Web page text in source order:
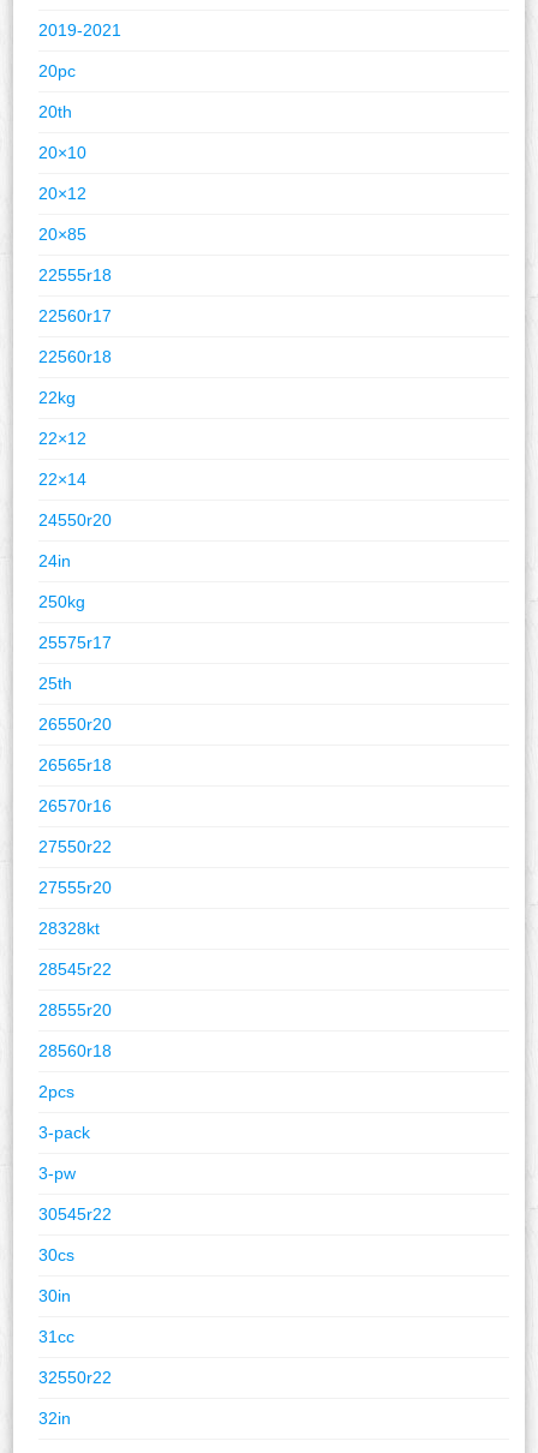
2019-2021
20pc
20th
20×10
20×12
20×85
22555r18
22560r17
22560r18
22kg
22×12
22×14
24550r20
24in
250kg
25575r17
25th
26550r20
26565r18
26570r16
27550r22
27555r20
28328kt
28545r22
28555r20
28560r18
2pcs
3-pack
3-pw
30545r22
30cs
30in
31cc
32550r22
32in